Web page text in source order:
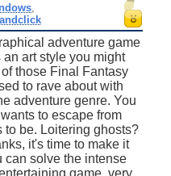
adventure game
art style you might
those Final Fantasy
to rave about with
adventure genre. You
to escape from
to be. Loitering ghosts?
it's time to make it
can solve the intense
game, very